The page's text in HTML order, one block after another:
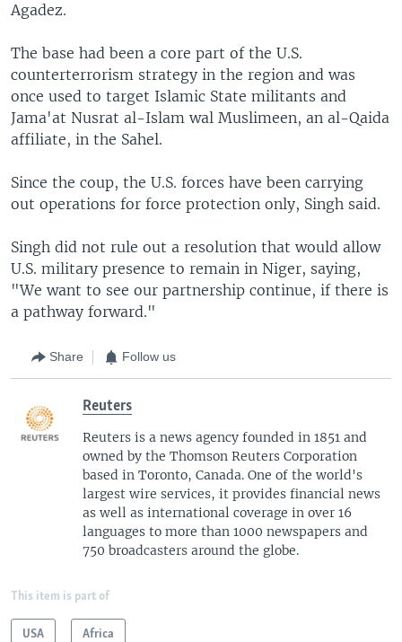
Agadez.
The base had been a core part of the U.S.
counterterrorism strategy in the region and was
once used to target Islamic State militants and
Jama'at Nusrat al-Islam wal Muslimeen, an al-Qaida
affiliate, in the Sahel.
Since the coup, the U.S. forces have been carrying
out operations for force protection only, Singh said.
Singh did not rule out a resolution that would allow
U.S. military presence to remain in Niger, saying,
"We want to see our partnership continue, if there is
a pathway forward."
Share Follow us
Reuters
Reuters is a news agency founded in 1851 and
owned by the Thomson Reuters Corporation
based in Toronto, Canada. One of the world's
largest wire services, it provides financial news
as well as international coverage in over 16
languages to more than 1000 newspapers and
750 broadcasters around the globe.
This item is part of
USA Africa